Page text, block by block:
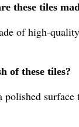
these tiles
of high-
of these tiles?
polished